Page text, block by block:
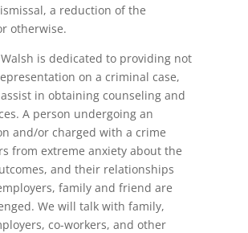
a reduction of the
otherwise.
is dedicated to providing not
on a criminal case,
in obtaining counseling and
A person undergoing an
and/or charged with a crime
from extreme anxiety about the
and their relationships
family and friend are
We will talk with family,
co-workers, and other